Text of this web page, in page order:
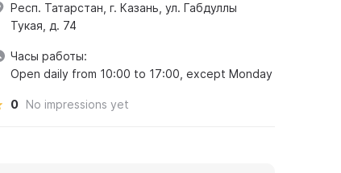
Респ. Татарстан, г. Казань, ул. Габдуллы
Тукая, д. 74
Часы работы:
Open daily from 10:00 to 17:00, except Monday
0 No impressions yet